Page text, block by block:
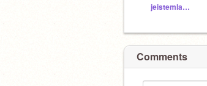
jeistemlab17
Comments